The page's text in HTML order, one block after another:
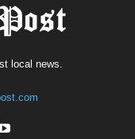
local news.